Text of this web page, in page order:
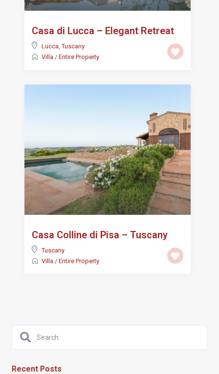
Casa di Lucca – Elegant Retreat
Lucca ,Tuscany
Villa / Entire Property
Casa Colline di Pisa – Tuscany
Tuscany
Villa / Entire Property
Recent Posts